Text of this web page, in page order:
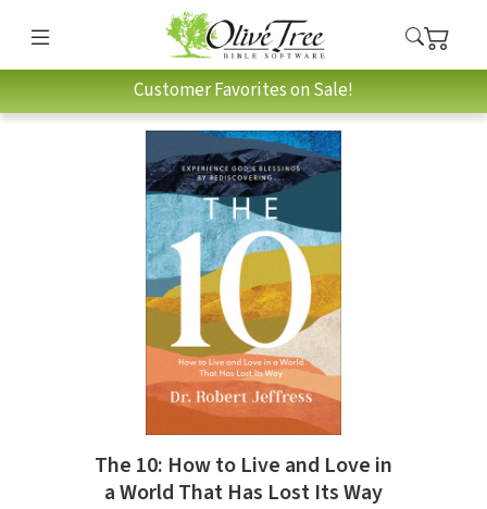
Customer Favorites on Sale!
The 10: How to Live and Love in
a World That Has Lost Its Way